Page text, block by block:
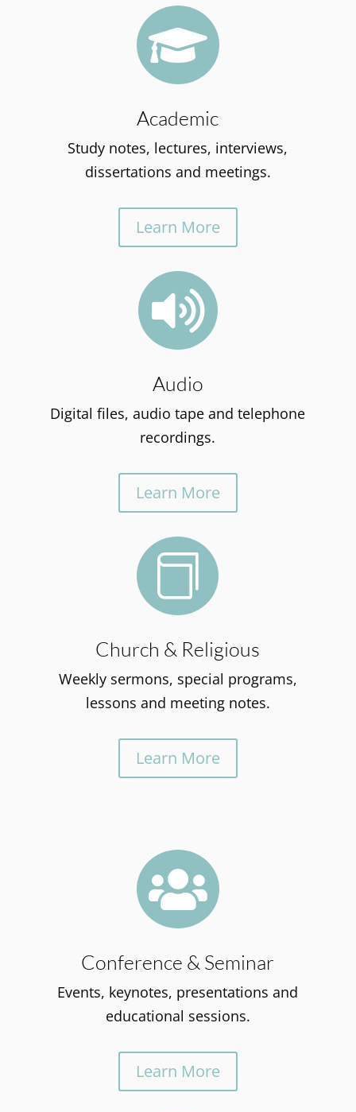

Academic
Study notes, lectures, interviews,
dissertations and meetings.
Learn More

Audio
Digital files, audio tape and telephone
recordings.
Learn More

Church & Religious
Weekly sermons, special programs,
lessons and meeting notes.
Learn More

Conference & Seminar
Events, keynotes, presentations and
educational sessions.
Learn More